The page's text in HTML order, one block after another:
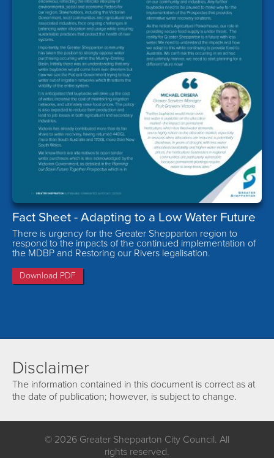
Fact Sheet - Adapting to a Low Water Future
There is urgency for the Greater Shepparton region to
respond to the impacts of the continued implementation of
the MDBP and Restoring our Rivers legalisation.
Download PDF
Disclaimer
The information contained in this document is correct as at
the date of publication; however, is subject to change.
© 2026 Greater Shepparton City Council. All
rights reserved.